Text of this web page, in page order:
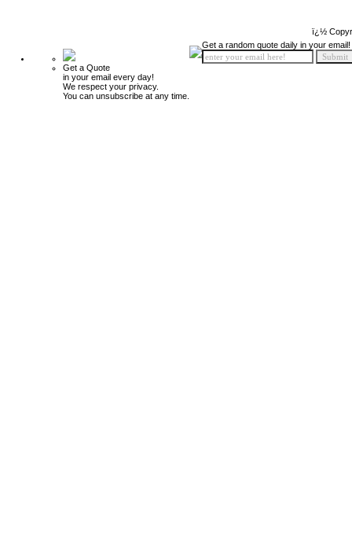
ï¿½
Get a Quote
in your email every day!
We respect your privacy.
You can unsubscribe at any time.
Get a random quote daily in your email!